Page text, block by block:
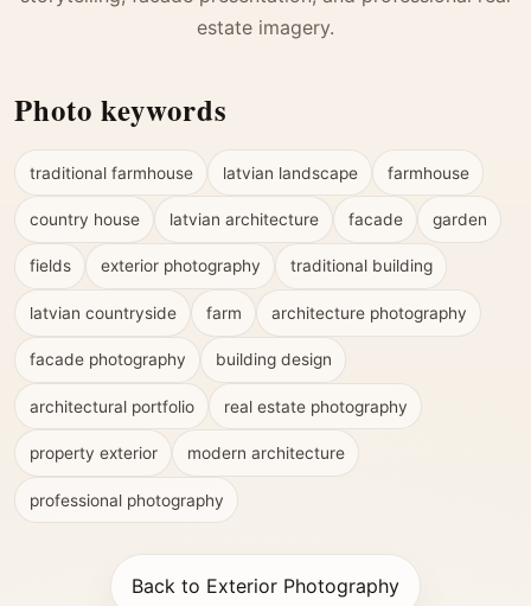
estate imagery.
Photo keywords
traditional farmhouse latvian landscape farmhouse
country house latvian architecture facade garden
fields exterior photography traditional building
latvian countryside farm architecture photography
facade photography building design
architectural portfolio real estate photography
property exterior modern architecture
professional photography
Back to Exterior Photography